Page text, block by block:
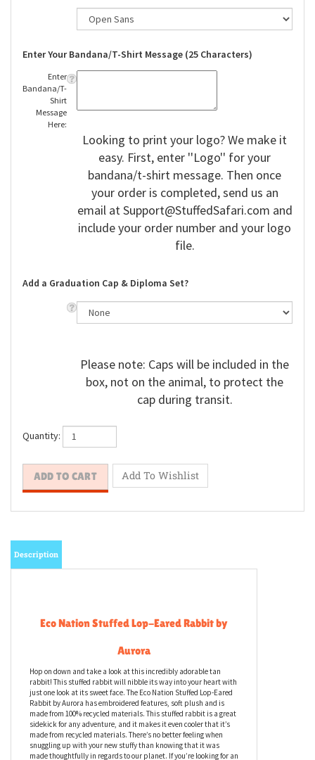
Enter Your Bandana/T-Shirt Message (25 Characters)
Enter
Bandana/T-
Shirt
Message
Here:
Looking to print your logo? We make it
easy. First, enter ''Logo'' for your
bandana/t-shirt message. Then once
your order is completed, send us an
email atSupport@StuffedSafari.com and
include your order number and your logo
file.
Add a Graduation Cap & Diploma Set?
Please note: Caps will be included in the
box, not on the animal, to protect the
cap during transit.
Quantity:
Eco Nation Stuffed Lop-Eared Rabbit by
Aurora
Hop on down and take a look at this incredibly adorable tan
rabbit! This stuffed rabbit will nibble its way into your heart with
just one look at its sweet face. The Eco Nation Stuffed Lop-Eared
Rabbit by Aurora has embroidered features, soft plush and is